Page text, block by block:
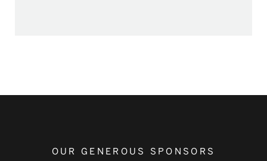
OUR GENEROUS SPONSORS